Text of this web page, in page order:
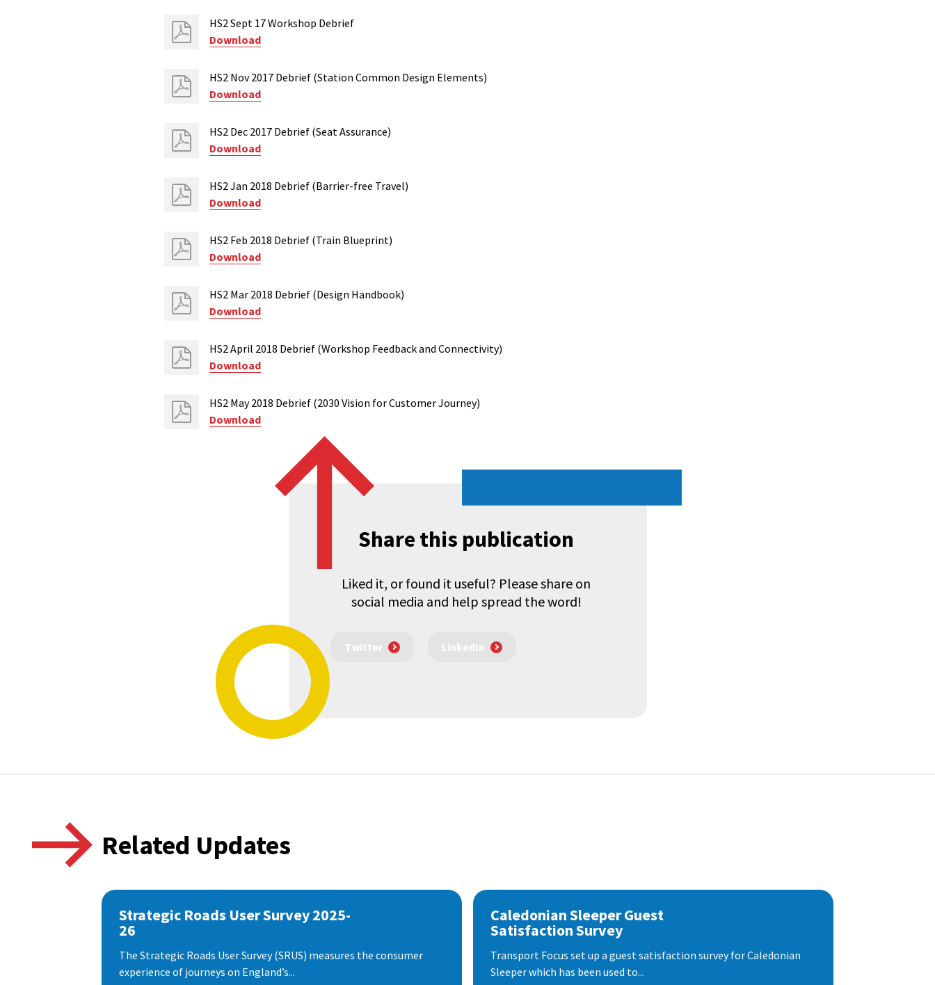
HS2 Sept 17 Workshop Debrief
Download
HS2 Nov 2017 Debrief (Station Common Design Elements)
Download
HS2 Dec 2017 Debrief (Seat Assurance)
Download
HS2 Jan 2018 Debrief (Barrier-free Travel)
Download
HS2 Feb 2018 Debrief (Train Blueprint)
Download
HS2 Mar 2018 Debrief (Design Handbook)
Download
HS2 April 2018 Debrief (Workshop Feedback and Connectivity)
Download
HS2 May 2018 Debrief (2030 Vision for Customer Journey)
Download
Share this publication
Liked it, or found it useful? Please share on
social media and help spread the word!
Twitter LinkedIn
Related Updates
Strategic Roads User Survey 2025-
26
The Strategic Roads User Survey (SRUS) measures the consumer
experience of journeys on England’s...
Caledonian Sleeper Guest
Satisfaction Survey
Transport Focus set up a guest satisfaction survey for Caledonian
Sleeper which has been used to...